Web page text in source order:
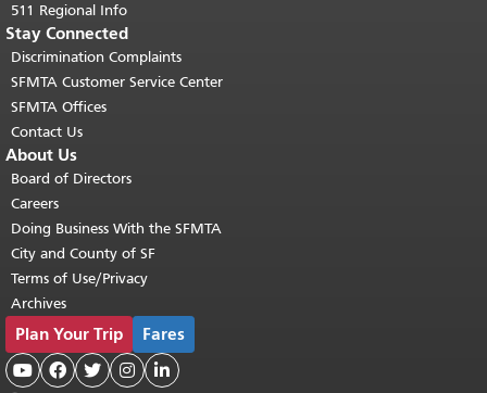
511 Regional Info
Stay Connected
Discrimination Complaints
SFMTA Customer Service Center
SFMTA Offices
Contact Us
About Us
Board of Directors
Careers
Doing Business With the SFMTA
City and County of SF
Terms of Use/Privacy
Archives
Plan Your Trip Fares
    